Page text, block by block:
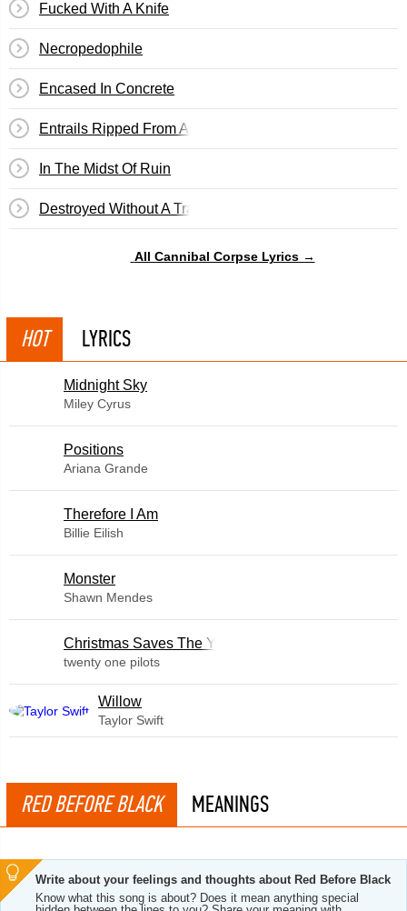
Fucked With A Knife
Necropedophile
Encased In Concrete
Entrails Ripped From A Virgin's Cunt
In The Midst Of Ruin
Destroyed Without A Trace
All Cannibal Corpse Lyrics →
HOT LYRICS
Midnight Sky
Miley Cyrus
​Positions
Ariana Grande
Therefore I Am
Billie Eilish
Monster
Shawn Mendes
Christmas Saves The Year
twenty one pilots
Willow
Taylor Swift
RED BEFORE BLACK MEANINGS
Write about your feelings and thoughts about Red Before Black
Know what this song is about? Does it mean anything special